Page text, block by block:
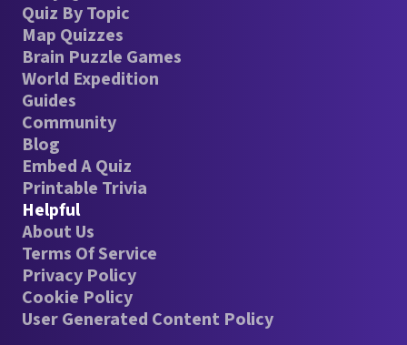
Quiz By Topic
Map Quizzes
Brain Puzzle Games
World Expedition
Guides
Community
Blog
Embed A Quiz
Printable Trivia
Helpful
About Us
Terms Of Service
Privacy Policy
Cookie Policy
User Generated Content Policy